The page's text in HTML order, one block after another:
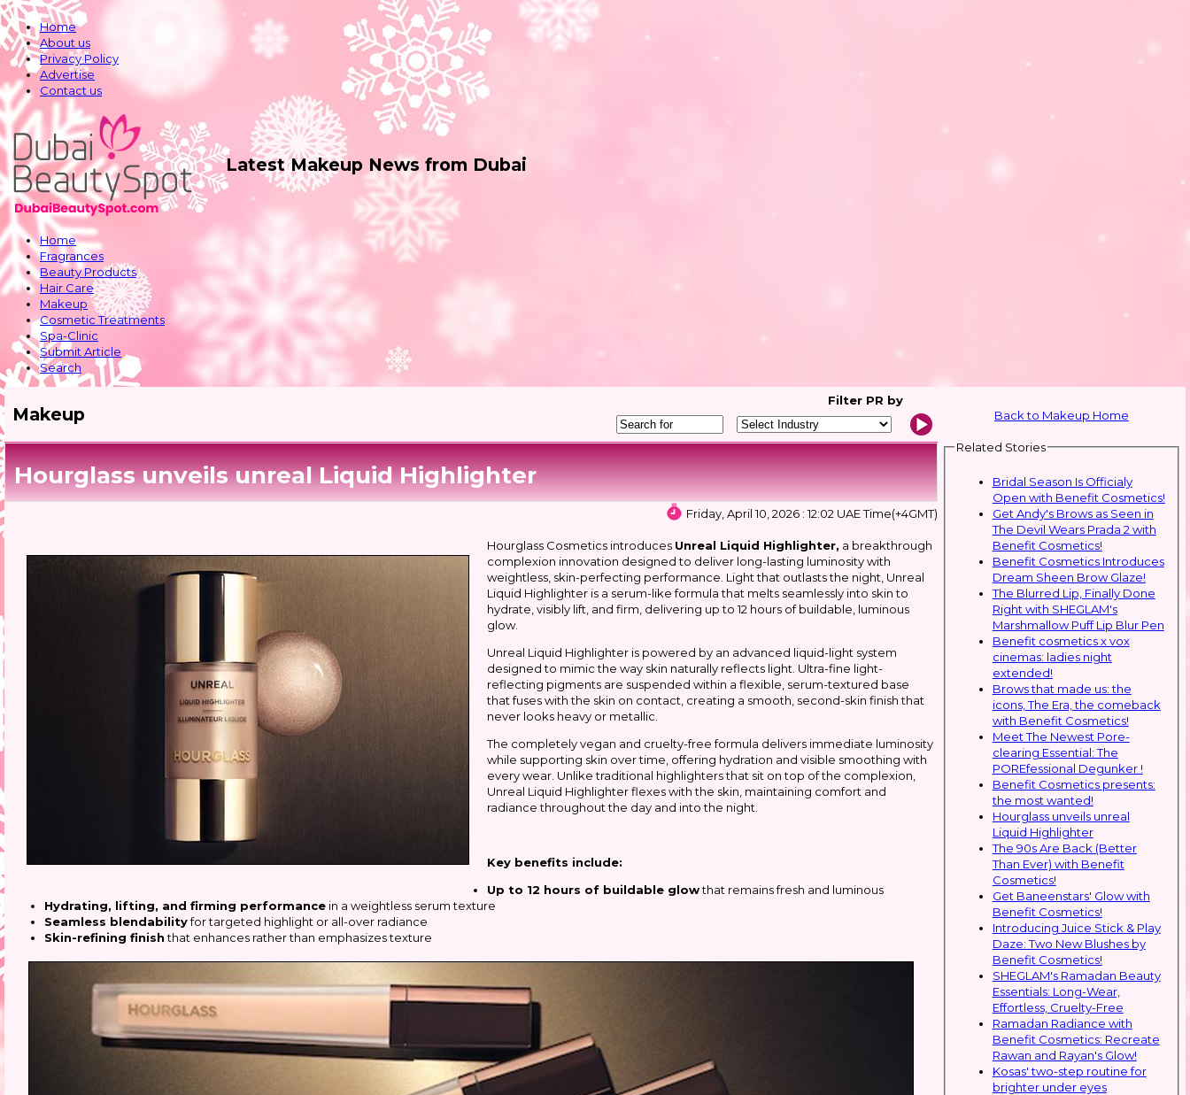
Home
About us
Privacy Policy
Advertise
Contact us
Latest Makeup News from Dubai
Home
Fragrances
Beauty Products
Hair Care
Makeup
Cosmetic Treatments
Spa-Clinic
Submit Article
Search
Makeup
Filter PR by
Hourglass unveils unreal Liquid Highlighter
Friday, April 10, 2026 : 12:02 UAE Time(+4GMT)
Hourglass Cosmetics introduces Unreal Liquid Highlighter, a breakthrough
complexion innovation designed to deliver long-lasting luminosity with
weightless, skin-perfecting performance. Light that outlasts the night, Unreal
Liquid Highlighter is a serum-like formula that melts seamlessly into skin to
hydrate, visibly lift, and firm, delivering up to 12 hours of buildable, luminous
glow.
Unreal Liquid Highlighter is powered by an advanced liquid-light system
designed to mimic the way skin naturally reflects light. Ultra-fine light-
reflecting pigments are suspended within a flexible, serum-textured base
that fuses with the skin on contact, creating a smooth, second-skin finish that
never looks heavy or metallic.
The completely vegan and cruelty-free formula delivers immediate luminosity
while supporting skin over time, offering hydration and visible smoothing with
every wear. Unlike traditional highlighters that sit on top of the complexion,
Unreal Liquid Highlighter flexes with the skin, maintaining comfort and
radiance throughout the day and into the night.
Key benefits include:
Up to 12 hours of buildable glowthat remains fresh and luminous
Hydrating, lifting, and firming performance in a weightless serum texture
Seamless blendabilityfor targeted highlight or all-over radiance
Skin-refining finishthat enhances rather than emphasizes texture
Back to Makeup Home
Related Stories
Bridal Season Is Officialy
Open with Benefit Cosmetics!
Get Andy's Brows as Seen in
The Devil Wears Prada 2 with
Benefit Cosmetics!
Benefit Cosmetics Introduces
Dream Sheen Brow Glaze!
The Blurred Lip, Finally Done
Right with SHEGLAM's
Marshmallow Puff Lip Blur Pen
Benefit cosmetics x vox
cinemas: ladies night
extended!
Brows that made us: the
icons, The Era, the comeback
with Benefit Cosmetics!
Meet The Newest Pore-
clearing Essential: The
POREfessional Degunker !
Benefit Cosmetics presents:
the most wanted!
Hourglass unveils unreal
Liquid Highlighter
The 90s Are Back (Better
Than Ever) with Benefit
Cosmetics!
Get Baneenstars' Glow with
Benefit Cosmetics!
Introducing Juice Stick & Play
Daze: Two New Blushes by
Benefit Cosmetics!
SHEGLAM's Ramadan Beauty
Essentials: Long-Wear,
Effortless, Cruelty-Free
Ramadan Radiance with
Benefit Cosmetics: Recreate
Rawan and Rayan's Glow!
Kosas' two-step routine for
brighter under eyes